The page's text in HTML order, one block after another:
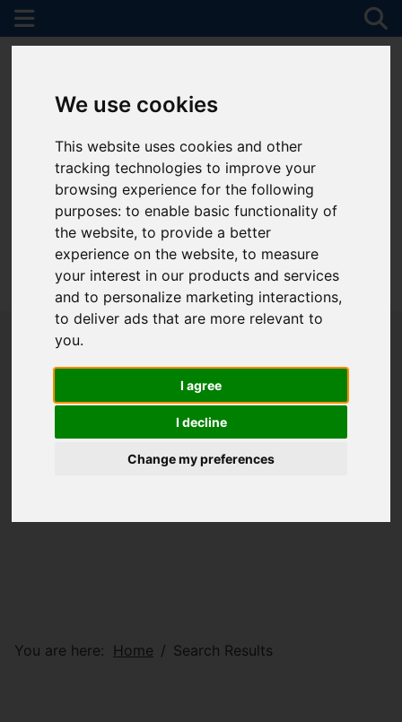
We use cookies
This website uses cookies and other
tracking technologies to improve your
browsing experience for the following
purposes:to enable basic functionality of
the website,to provide a better
experience on the website,to measure
your interest in our products and services
and to personalize marketing interactions,
to deliver ads that are more relevant to
you.
I agree
I decline
Change my preferences
01782 747472
You are here: Home Search Results